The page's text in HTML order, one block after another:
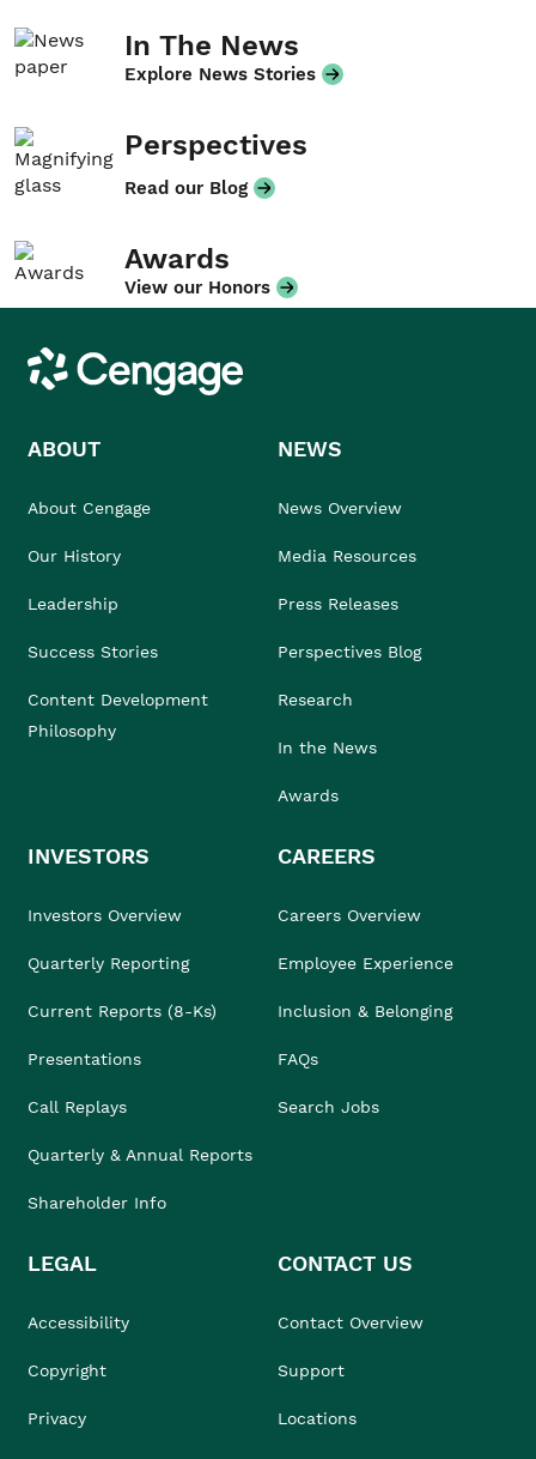
In The News
Explore News Stories
Perspectives
Read our Blog
Awards
View our Honors
Cengage
ABOUT
About Cengage
Our History
Leadership
Success Stories
Content Development
Philosophy
NEWS
News Overview
Media Resources
Press Releases
Perspectives Blog
Research
In the News
Awards
INVESTORS
Investors Overview
Quarterly Reporting
Current Reports (8-Ks)
Presentations
Call Replays
Quarterly & Annual Reports
Shareholder Info
CAREERS
Careers Overview
Employee Experience
Inclusion & Belonging
FAQs
Search Jobs
LEGAL
Accessibility
Copyright
Privacy
CONTACT US
Contact Overview
Support
Locations